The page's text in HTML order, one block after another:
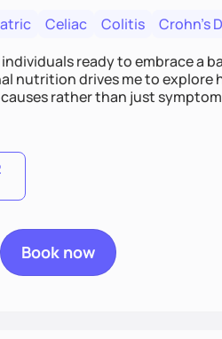
Celiac Colitis Crohn's
ready to embrace a
nutrition drives me to explore
rather than just
mindfulness,
victories, while building
Book now